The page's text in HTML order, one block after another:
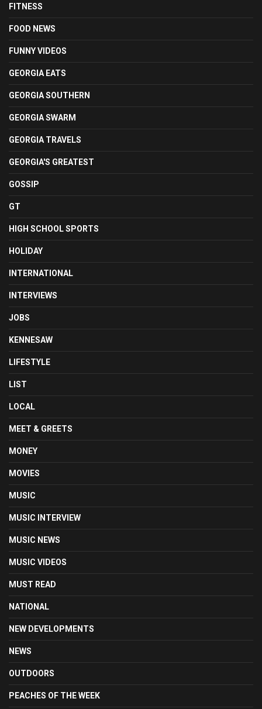
FITNESS
FOOD NEWS
FUNNY VIDEOS
GEORGIA EATS
GEORGIA SOUTHERN
GEORGIA SWARM
GEORGIA TRAVELS
GEORGIA'S GREATEST
GOSSIP
GT
HIGH SCHOOL SPORTS
HOLIDAY
INTERNATIONAL
INTERVIEWS
JOBS
KENNESAW
LIFESTYLE
LIST
LOCAL
MEET & GREETS
MONEY
MOVIES
MUSIC
MUSIC INTERVIEW
MUSIC NEWS
MUSIC VIDEOS
MUST READ
NATIONAL
NEW DEVELOPMENTS
NEWS
OUTDOORS
PEACHES OF THE WEEK